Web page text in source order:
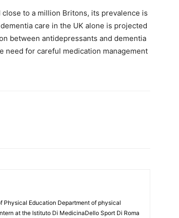
to a million Britons, its prevalence is
care in the UK alone is projected
between antidepressants and dementia
need for careful medication management
Physical Education Department of physical
at the Istituto Di MedicinaDello Sport Di Roma